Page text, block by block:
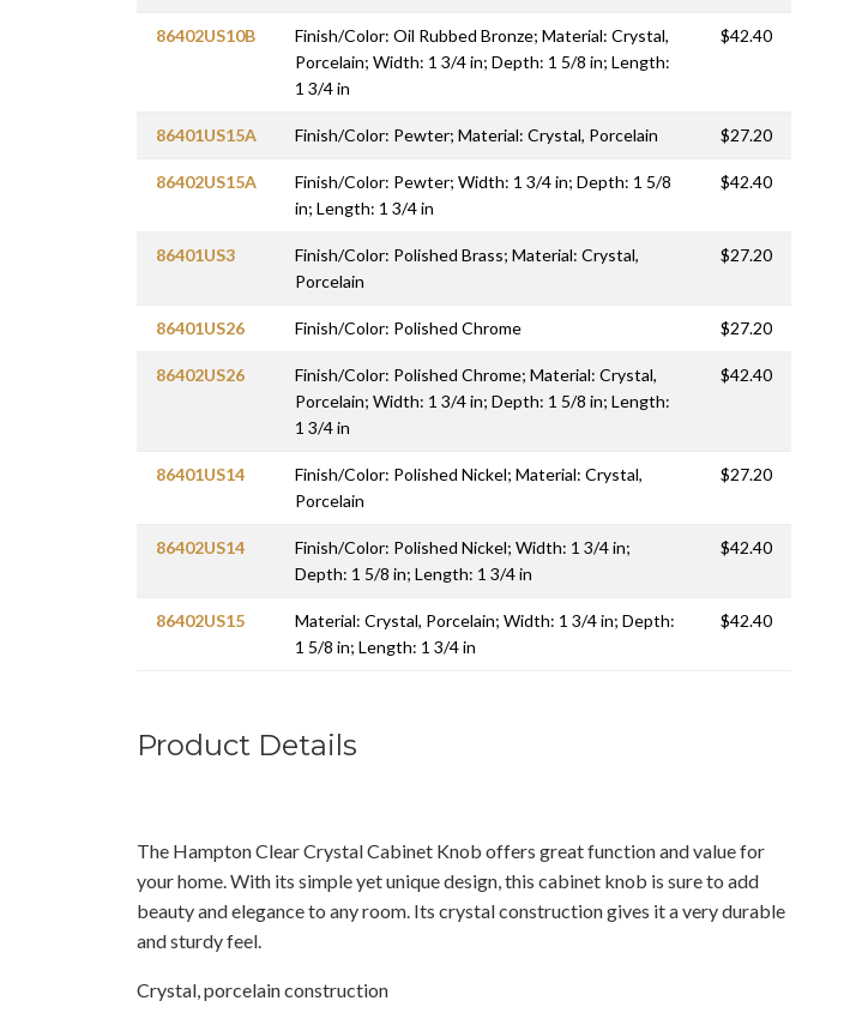
86402US10B
Finish/Color: Oil Rubbed Bronze; Material: Crystal,
Porcelain; Width: 1 3/4 in; Depth: 1 5/8 in; Length:
1 3/4 in
$42.40
86401US15A Finish/Color: Pewter; Material: Crystal, Porcelain $27.20
86402US15A
Finish/Color: Pewter; Width: 1 3/4 in; Depth: 1 5/8
in; Length: 1 3/4 in
$42.40
86401US3
Finish/Color: Polished Brass; Material: Crystal,
Porcelain
$27.20
86401US26 Finish/Color: Polished Chrome $27.20
86402US26
Finish/Color: Polished Chrome; Material: Crystal,
Porcelain; Width: 1 3/4 in; Depth: 1 5/8 in; Length:
1 3/4 in
$42.40
86401US14
Finish/Color: Polished Nickel; Material: Crystal,
Porcelain
$27.20
86402US14
Finish/Color: Polished Nickel; Width: 1 3/4 in;
Depth: 1 5/8 in; Length: 1 3/4 in
$42.40
86402US15
Material: Crystal, Porcelain; Width: 1 3/4 in; Depth:
1 5/8 in; Length: 1 3/4 in
$42.40
Product Details
The Hampton Clear Crystal Cabinet Knob offers great function and value for
your home. With its simple yet unique design, this cabinet knob is sure to add
beauty and elegance to any room. Its crystal construction gives it a very durable
and sturdy feel.
Crystal, porcelain construction